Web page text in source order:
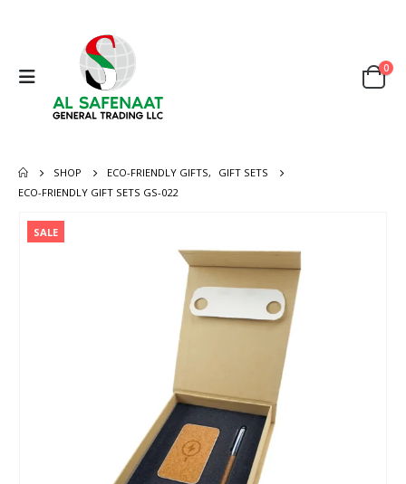
0
SHOP ECO-FRIENDLY GIFTS,
GIFT SETS
ECO-FRIENDLY GIFT SETS GS-022
SALE